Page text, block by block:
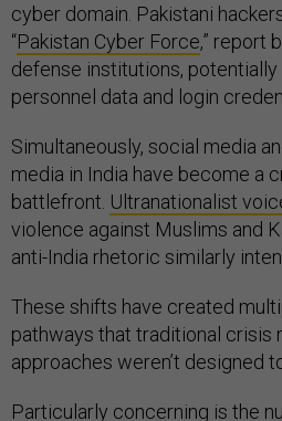
cyber domain. Pakistani
“Pakistan Cyber Force,” report
defense institutions,
personnel data and login
Simultaneously, social media
media in India have become a
battlefront. Ultranationalist
violence against Muslims and
anti-India rhetoric similarly
These shifts have created
pathways that traditional crisis
approaches weren’t designed
Particularly concerning is the